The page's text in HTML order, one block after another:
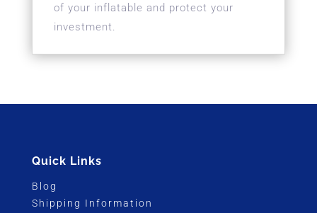
of your inflatable and protect your
investment.
Quick Links
Blog
Shipping Information